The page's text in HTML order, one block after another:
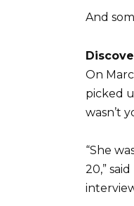
And
On
picked
wasn’t
“She
20,”